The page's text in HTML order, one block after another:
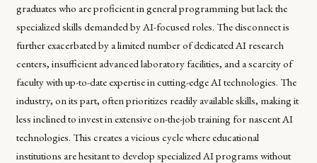
graduates who are proficient in general programming but lack the
specialized skills demanded by AI-focused roles. The disconnect is
further exacerbated by a limited number of dedicated AI research
centers, insufficient advanced laboratory facilities, and a scarcity of
faculty with up-to-date expertise in cutting-edge AI technologies. The
industry, on its part, often prioritizes readily available skills, making it
less inclined to invest in extensive on-the-job training for nascent AI
technologies. This creates a vicious cycle where educational
institutions are hesitant to develop specialized AI programs without